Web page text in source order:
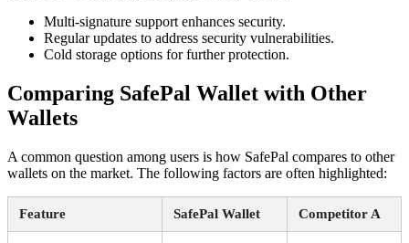
Multi-signature support enhances security.
Regular updates to address security vulnerabilities.
Cold storage options for further protection.
Comparing SafePal Wallet with Other
Wallets
A common question among users is how SafePal compares to other
wallets on the market. The following factors are often highlighted:
Feature SafePal Wallet Competitor A